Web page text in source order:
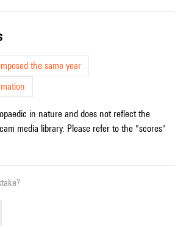
the same year
in nature and does not reflect the
media library. Please refer to the "scores"